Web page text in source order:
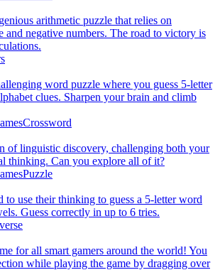
arithmetic puzzle that relies on
and negative numbers. The road to victory is
word puzzle where you guess 5-letter
clues. Sharpen your brain and climb
Crossword
of linguistic discovery, challenging both your
thinking. Can you explore all of it?
Puzzle
to use their thinking to guess a 5-letter word
Guess correctly in up to 6 tries.
for all smart gamers around the world! You
while playing the game by dragging over